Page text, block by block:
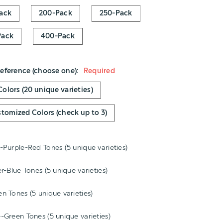
200-Pack 250-Pack
400-Pack
(choose one): Required
(20 unique varieties)
Colors (check up to 3)
Purple-Red Tones (5 unique varieties)
Blue Tones (5 unique varieties)
Tones (5 unique varieties)
Green Tones (5 unique varieties)